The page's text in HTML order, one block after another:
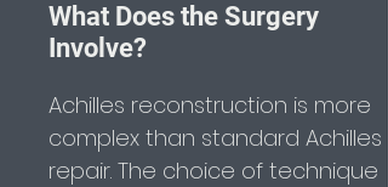
What Does the Surgery
Involve?
Achilles reconstruction is more
complex than standard Achilles
repair. The choice of technique